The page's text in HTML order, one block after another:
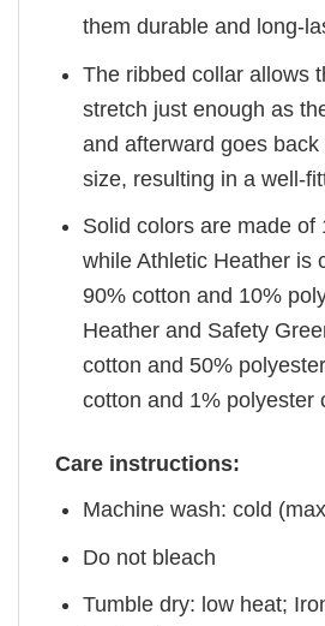
them durable and long-
The ribbed collar allows
stretch just enough as
and afterward goes
size, resulting in a well-
Solid colors are made of
while Athletic Heather is
90% cotton and 10%
Heather and Safety
cotton and 50%
cotton and 1% polyester
Care instructions:
Machine wash: cold
Do not bleach
Tumble dry: low heat;